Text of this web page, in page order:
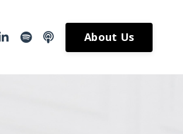
About Us